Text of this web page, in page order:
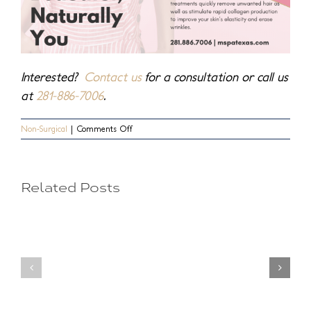
Interested? Contact usfor a consultation or call us
at 281-886-7006.
Non-Surgical | Comments Offon
Naturally
Related Posts
Undereye
Making